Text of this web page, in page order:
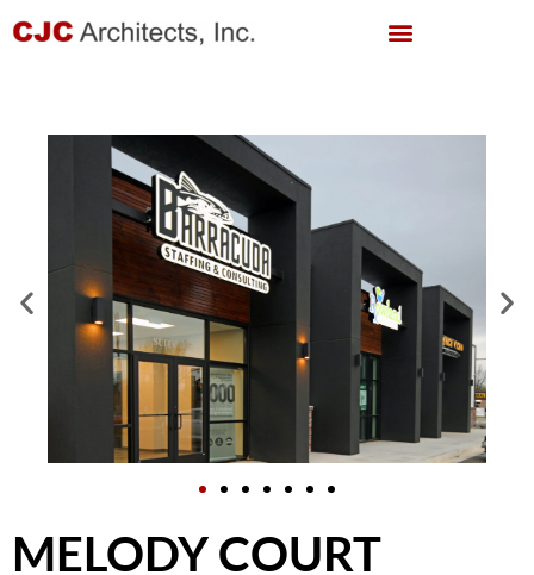
MELODY COURT